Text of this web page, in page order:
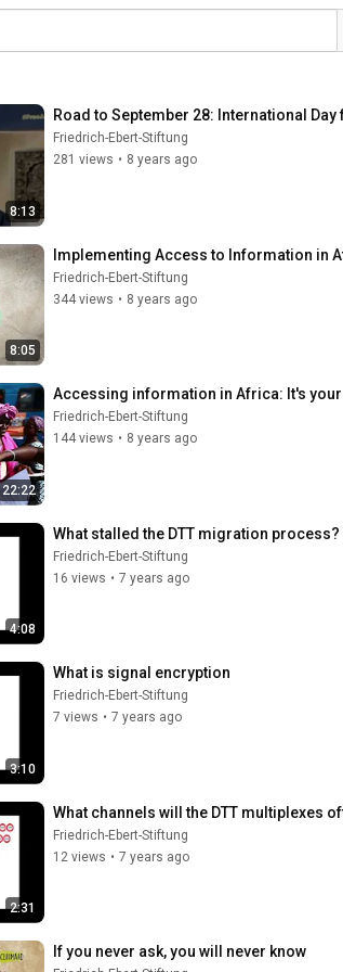
8:13
Road to September 28: International
Friedrich-Ebert-Stiftung
281 views • 8 years ago
8:05
Implementing Access to Information in
Friedrich-Ebert-Stiftung
344 views • 8 years ago
22:22
Accessing information in Africa: It's
Friedrich-Ebert-Stiftung
144 views • 8 years ago
4:08
What stalled the DTT migration process?
Friedrich-Ebert-Stiftung
16 views • 7 years ago
3:10
What is signal encryption
Friedrich-Ebert-Stiftung
7 views • 7 years ago
2:31
What channels will the DTT multiplexes
Friedrich-Ebert-Stiftung
12 views • 7 years ago
If you never ask, you will never know